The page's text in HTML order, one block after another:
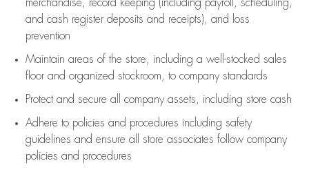
merchandise,
record keeping (including payroll, scheduling,
and cash register deposits and receipts), and loss
prevention
Maintain areas of the store, including a well-stocked sales
floorand organized stockroom, to company standards
Protect and secure all company assets, including store cash
Adhere to policies and procedures including safety
guidelines and ensure all store associates follow company
policies and procedures